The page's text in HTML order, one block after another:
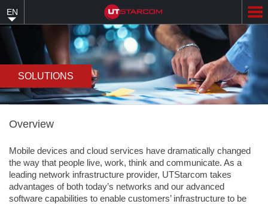
main
content
EN
SOLUTIONS
Overview
Mobile devices and cloud services have dramatically changed
the way that people live, work, think and communicate. As a
leading network infrastructure provider, UTStarcom takes
advantages of both today’s networks and our advanced
software capabilities to enable customers’ infrastructure to be